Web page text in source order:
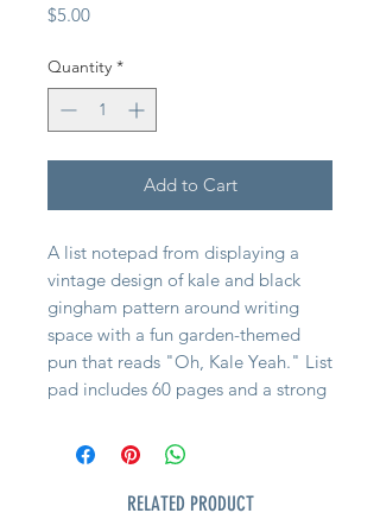
$5.00Price
Quantity *
Add to Cart
A list notepad from displaying a
vintage design of kale and black
gingham pattern around writing
space with a fun garden-themed
pun that reads "Oh, Kale Yeah." List
pad includes 60 pages and a strong
surface for display
RELATED PRODUCT